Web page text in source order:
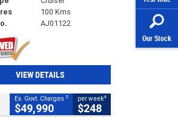
Our Stock
100 Kms
AJ01122
VIEW DETAILS
Ex. Govt. Charges 2
$49,990
per week4
$248